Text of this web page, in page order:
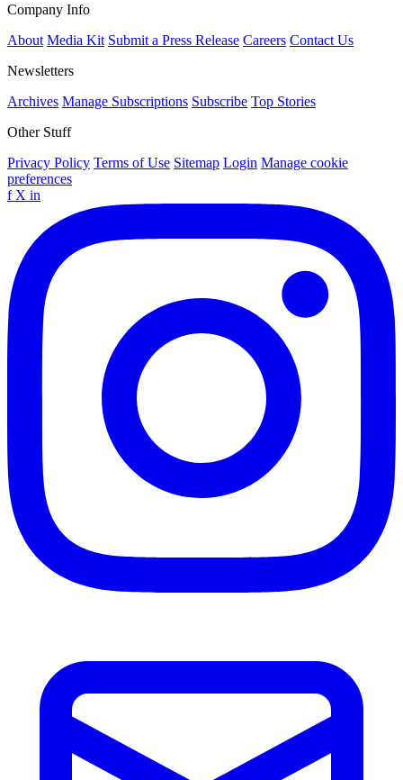
Company Info
About Media Kit Submit a Press Release Careers Contact Us
Newsletters
Archives Manage Subscriptions Subscribe Top Stories
Other Stuff
Privacy Policy Terms of Use Sitemap Login Manage cookie
preferences
f X in